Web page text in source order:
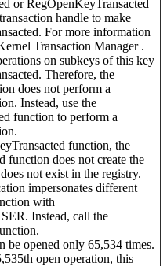
or RegOpenKeyTransacted
handle to make
For more information
Transaction Manager .
on subkeys of this key
Therefore, the
does not perform a
Instead, use the
function to perform a
function, the
function does not create the
not exist in the registry.
impersonates different
with
Instead, call the
be opened only 65,534 times.
open operation, this